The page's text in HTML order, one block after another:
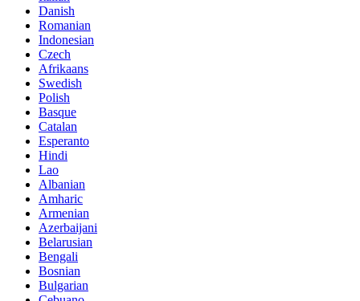
Danish
Romanian
Indonesian
Czech
Afrikaans
Swedish
Polish
Basque
Catalan
Esperanto
Hindi
Lao
Albanian
Amharic
Armenian
Azerbaijani
Belarusian
Bengali
Bosnian
Bulgarian